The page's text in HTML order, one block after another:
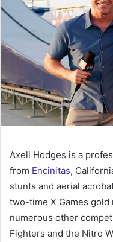
Axell Hodges is a
from Encinitas,
stunts and aerial
two-time X Games gold
numerous other
Fighters and the Nitro